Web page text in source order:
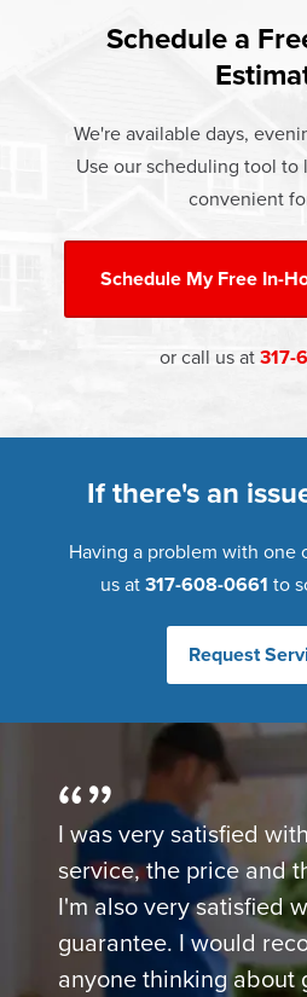
30% of residential heating and
Replacement windows from
Learn more about Energy
At Champion Windows of Avon
The price your rep quotes is the
Great financing options are also
Learn more about ourPricingand
Schedule a
We're available days,
Use our scheduling tool to
convenient
Schedule MyFree In-
or call us at 317-
If there's an
Having a problem with one
us at 317-608-0661 to
Request
I was very satisfied
service, the price and
I'm also very satisfied
guarantee. I would
anyone thinking about